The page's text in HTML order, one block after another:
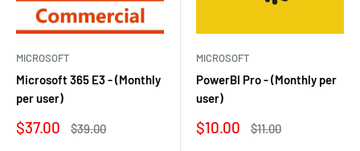
MICROSOFT
Microsoft 365 E3 - (Monthly
per user)
Sale
price
$37.00
Regular
price
$39.00
MICROSOFT
PowerBI Pro - (Monthly per
user)
Sale
price
$10.00
Regular
price
$11.00